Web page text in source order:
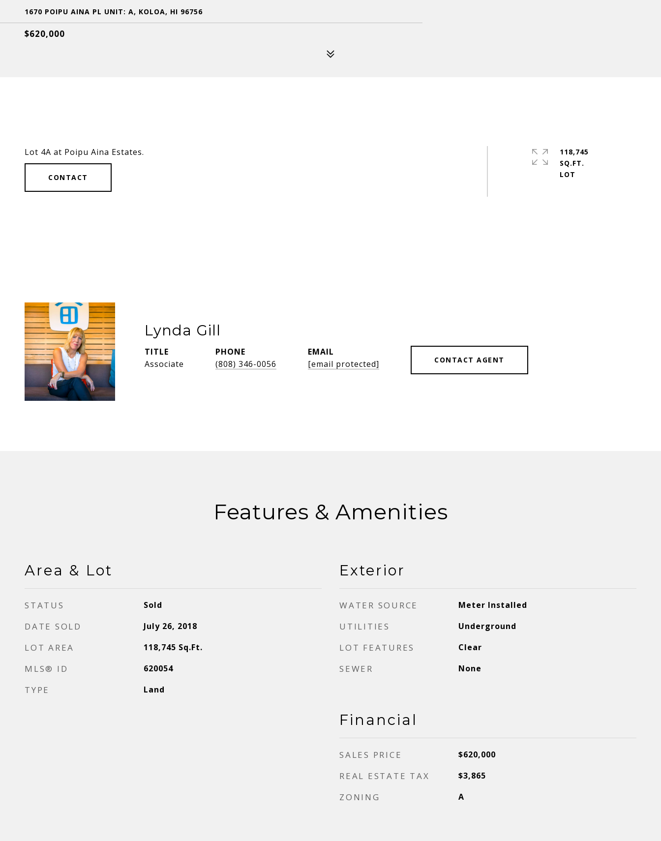
1670 POIPU AINA PL UNIT: A, KOLOA, HI 96756
$620,000
Lot 4A at Poipu Aina Estates.
CONTACT
118,745
SQ.FT.
Lynda Gill
TITLE
Associate
PHONE
(808) 346-0056
EMAIL
[email protected]
CONTACT AGENT
Features & Amenities
Area & Lot
STATUS Sold
DATE SOLD July 26, 2018
LOT AREA 118,745 Sq.Ft.
MLS® ID 620054
TYPE Land
Exterior
WATER SOURCE Meter Installed
UTILITIES Underground
LOT FEATURES Clear
SEWER None
Financial
SALES PRICE $620,000
REAL ESTATE TAX $3,865
ZONING A